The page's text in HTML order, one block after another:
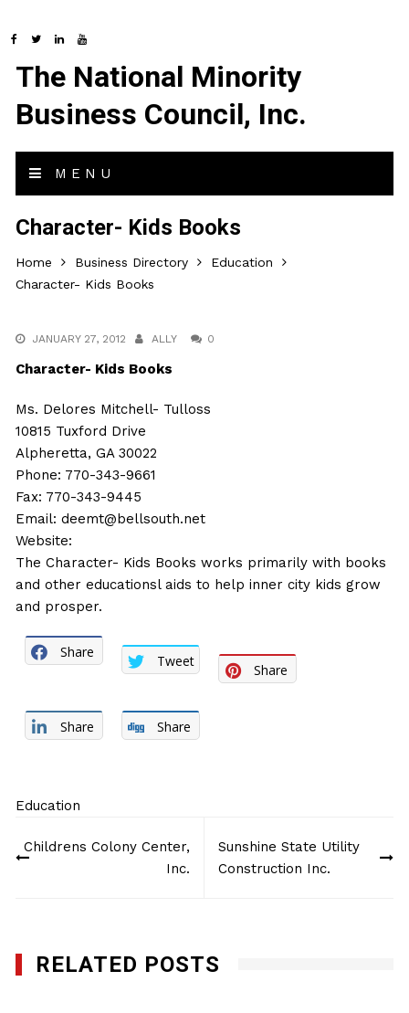
The National Minority
Business Council, Inc.
MENU
Character- Kids Books
Home Business Directory
Education
Character- Kids Books
JANUARY 27, 2012 ALLY 0
Character- Kids Books
Ms. Delores Mitchell- Tulloss
10815 Tuxford Drive
Alpheretta, GA 30022
Phone: 770-343-9661
Fax: 770-343-9445
Email:deemt@bellsouth.net
Website:
The Character- Kids Books works primarily with books
and other educationsl aids to help inner city kids grow
and prosper.
Share
Tweet
Share
Share Share
Education
navigation
Childrens Colony Center,
Inc.
Sunshine State Utility
Construction Inc.
RELATED POSTS